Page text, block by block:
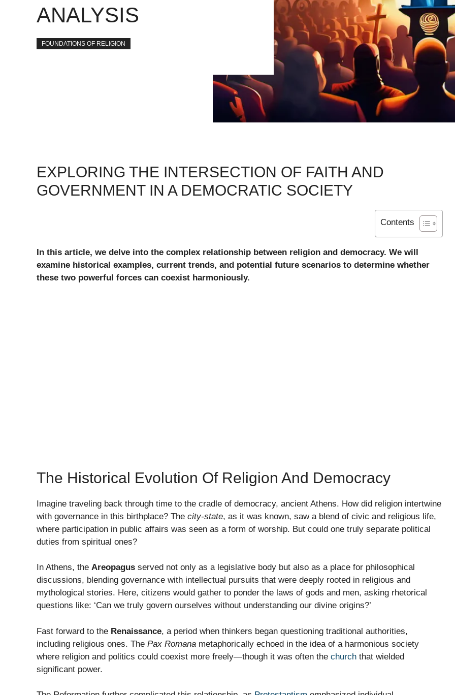
ANALYSIS
FOUNDATIONS OF RELIGION
EXPLORING THE INTERSECTION OF FAITH AND
GOVERNMENT IN A DEMOCRATIC SOCIETY
Contents
In this article, we delve into the complex relationship between religion and democracy. We will
examine historical examples, current trends, and potential future scenarios to determine whether
these two powerful forces can coexist harmoniously.
The Historical Evolution Of Religion And Democracy
Imagine traveling back through time to the cradle of democracy, ancient Athens. How did religion intertwine
with governance in this birthplace? The city-state, as it was known, saw a blend of civic and religious life,
where participation in public affairs was seen as a form of worship. But could one truly separate political
duties from spiritual ones?
In Athens, the Areopagus served not only as a legislative body but also as a place for philosophical
discussions, blending governance with intellectual pursuits that were deeply rooted in religious and
mythological stories. Here, citizens would gather to ponder the laws of gods and men, asking rhetorical
questions like: ‘Can we truly govern ourselves without understanding our divine origins?’
Fast forward to the Renaissance, a period when thinkers began questioning traditional authorities,
including religious ones. The Pax Romana metaphorically echoed in the idea of a harmonious society
where religion and politics could coexist more freely—though it was often the church that wielded
significant power.